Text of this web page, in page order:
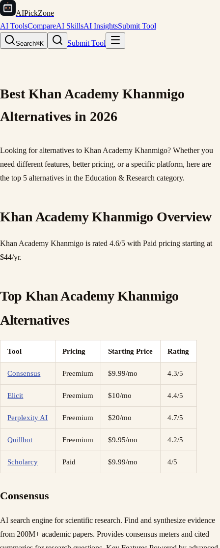
AIPickZone
AI ToolsCompareAI SkillsAI InsightsSubmit Tool
Search⌘K Submit Tool
Best Khan Academy Khanmigo
Alternatives in 2026
Looking for alternatives to Khan Academy Khanmigo? Whether you
need different features, better pricing, or a specific platform, here are
the top 5 alternatives in the Education & Research category.
Khan Academy Khanmigo Overview
Khan Academy Khanmigo is rated 4.6/5 with Paid pricing starting at
$44/yr.
Top Khan Academy Khanmigo
Alternatives
Tool Pricing Starting Price Rating
Consensus Freemium $9.99/mo 4.3/5
Elicit Freemium $10/mo 4.4/5
Perplexity AI Freemium $20/mo 4.7/5
Quillbot Freemium $9.95/mo 4.2/5
Scholarcy Paid $9.99/mo 4/5
Consensus
AI search engine for scientific research. Find and synthesize evidence
from 200M+ academic papers. Provides consensus meters and cited